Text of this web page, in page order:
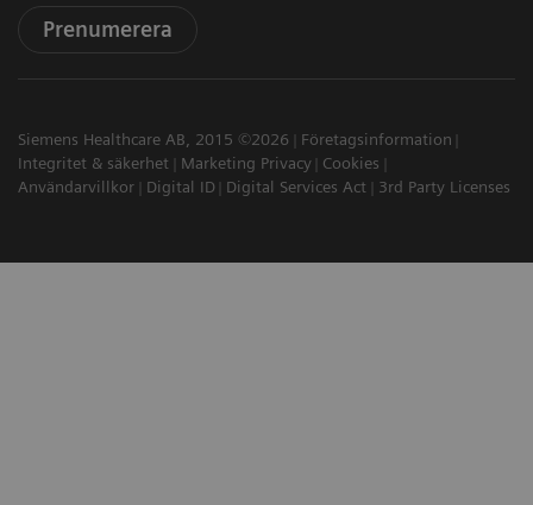
Prenumerera
Siemens Healthcare AB, 2015 ©2026
Företagsinformation
Integritet & säkerhet
Marketing Privacy
Cookies
Användarvillkor
Digital ID Digital Services Act 3rd Party Licenses